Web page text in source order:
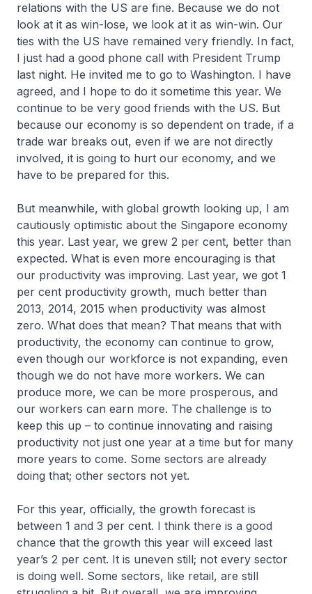
relations with the US are fine. Because we do not
look at it as win-lose, we look at it as win-win. Our
ties with the US have remained very friendly. In fact,
I just had a good phone call with President Trump
last night. He invited me to go to Washington. I have
agreed, and I hope to do it sometime this year. We
continue to be very good friends with the US. But
because our economy is so dependent on trade, if a
trade war breaks out, even if we are not directly
involved, it is going to hurt our economy, and we
have to be prepared for this.
But meanwhile, with global growth looking up, I am
cautiously optimistic about the Singapore economy
this year. Last year, we grew 2 per cent, better than
expected. What is even more encouraging is that
our productivity was improving. Last year, we got 1
per cent productivity growth, much better than
2013, 2014, 2015 when productivity was almost
zero. What does that mean? That means that with
productivity, the economy can continue to grow,
even though our workforce is not expanding, even
though we do not have more workers. We can
produce more, we can be more prosperous, and
our workers can earn more. The challenge is to
keep this up – to continue innovating and raising
productivity not just one year at a time but for many
more years to come. Some sectors are already
doing that; other sectors not yet.
For this year, officially, the growth forecast is
between 1 and 3 per cent. I think there is a good
chance that the growth this year will exceed last
year’s 2 per cent. It is uneven still; not every sector
is doing well. Some sectors, like retail, are still